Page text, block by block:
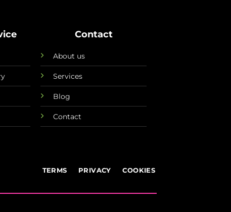
Contact
About us
Services
Blog
Contact
TERMS PRIVACY COOKIES